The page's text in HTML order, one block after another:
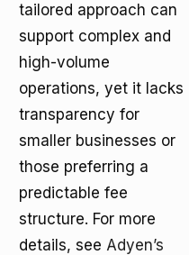
tailored approach can
support complex and
high-volume
operations, yet it lacks
transparency for
smaller businesses or
those preferring a
predictable fee
structure. For more
details, see Adyen’s